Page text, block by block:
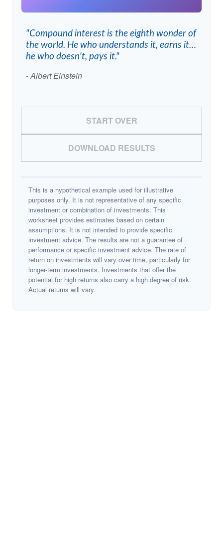
"Compound interest is the eighth wonder of
the world. He who understands it, earns it…
he who doesn't, pays it."
- Albert Einstein
START OVER
DOWNLOAD RESULTS
This is a hypothetical example used for illustrative
purposes only. It is not representative of any specific
investment or combination of investments. This
worksheet provides estimates based on certain
assumptions. It is not intended to provide specific
investment advice. The results are not a guarantee of
performance or specific investment advice. The rate of
return on investments will vary over time, particularly for
longer-term investments. Investments that offer the
potential for high returns also carry a high degree of risk.
Actual returns will vary.